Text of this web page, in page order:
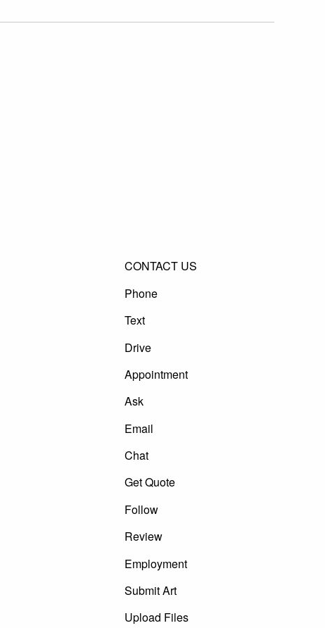
CONTACT US
Phone
Text
Drive
Appointment
Ask
Email
Chat
Get Quote
Follow
Review
Employment
Submit Art
Upload Files